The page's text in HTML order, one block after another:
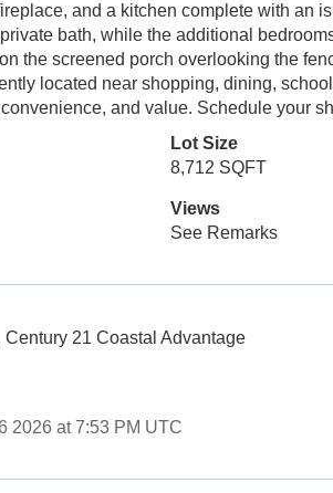
and a kitchen complete with an
bath, while the additional
the screened porch overlooking the
located near shopping, dining,
and value. Schedule your
Lot Size
8,712 SQFT
Views
See Remarks
21 Coastal Advantage
2026 at 7:53 PM UTC